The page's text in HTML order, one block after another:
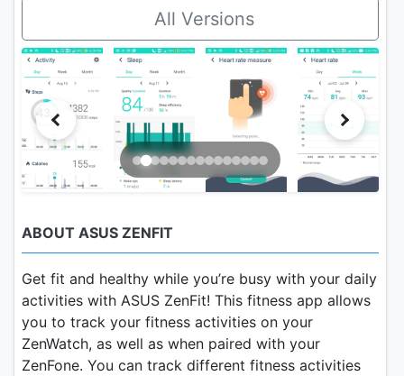
All Versions
ABOUT ASUS ZENFIT
Get fit and healthy while you’re busy with your daily
activities with ASUS ZenFit! This fitness app allows
you to track your fitness activities on your
ZenWatch, as well as when paired with your
ZenFone. You can track different fitness activities